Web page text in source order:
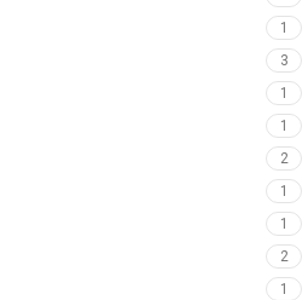
1
3
1
1
2
1
1
2
1